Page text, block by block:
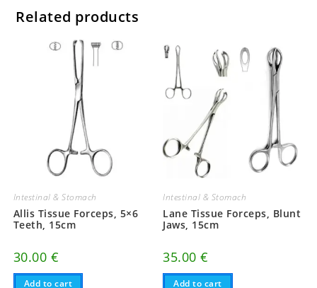
Related products
Intestinal & Stomach
Allis Tissue Forceps, 5×6
Teeth, 15cm
30.00 €
Add to cart
Intestinal & Stomach
Lane Tissue Forceps, Blunt
Jaws, 15cm
35.00€
Add to cart